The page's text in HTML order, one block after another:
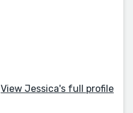
View Jessica's full profile